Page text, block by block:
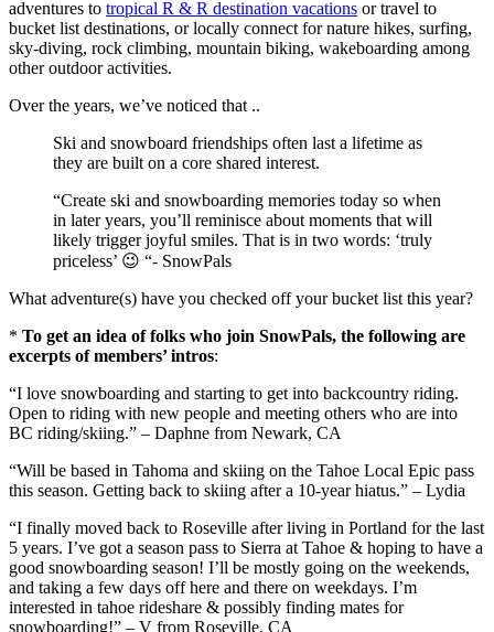
adventures to tropical R & R destination vacations or travel to
bucket list destinations, or locally connect for nature hikes, surfing,
sky-diving, rock climbing, mountain biking, wakeboarding among
other outdoor activities.
Over the years, we’ve noticed that ..
Ski and snowboard friendships often last a lifetime as
they are built on a core shared interest.
“Create ski and snowboarding memories today so when
in later years, you’ll reminisce about moments that will
likely trigger joyful smiles. That is in two words: ‘truly
priceless’ 😉 “- SnowPals
What adventure(s) have you checked off your bucket list this year?
* To get an idea of folks who join SnowPals, the following are
excerpts of members’ intros:
“I love snowboarding and starting to get into backcountry riding.
Open to riding with new people and meeting others who are into
BC riding/skiing.” – Daphne from Newark, CA
“Will be based in Tahoma and skiing on the Tahoe Local Epic pass
this season. Getting back to skiing after a 10-year hiatus.” – Lydia
“I finally moved back to Roseville after living in Portland for the last
5 years. I’ve got a season pass to Sierra at Tahoe & hoping to have a
good snowboarding season! I’ll be mostly going on the weekends,
and taking a few days off here and there on weekdays. I’m
interested in tahoe rideshare & possibly finding mates for
snowboarding!” – V from Roseville, CA